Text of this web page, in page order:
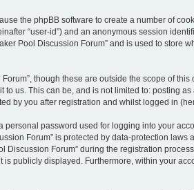
the phpBB software to create a number of
“user-id”) and an anonymous session
Pool Discussion Forum” and is used to store
though these are outside the scope of
us. This can be, and is not limited to: posting
by you after registration and whilst logged in
password used for logging into your
Forum” is protected by data-protection laws
Forum” during the registration
publicly displayed. Furthermore, within your